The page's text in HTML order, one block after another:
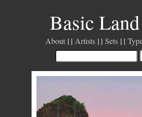
Basic
About Artists Sets